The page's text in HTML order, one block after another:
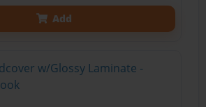
Add
w/Glossy Laminate -